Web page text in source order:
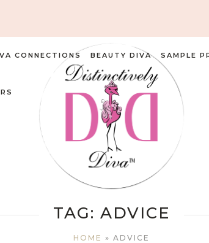
CONNECTIONS BEAUTY DIVA SAMPLE
TAG: ADVICE
HOME » ADVICE